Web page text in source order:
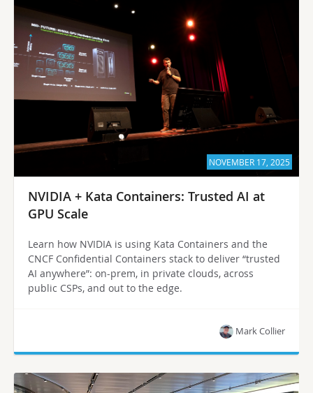
NOVEMBER 17, 2025
NVIDIA + Kata Containers: Trusted AI at
GPU Scale
Learn how NVIDIA is using Kata Containers and the
CNCF Confidential Containers stack to deliver “trusted
AI anywhere”: on-prem, in private clouds, across
public CSPs, and out to the edge.
Mark Collier